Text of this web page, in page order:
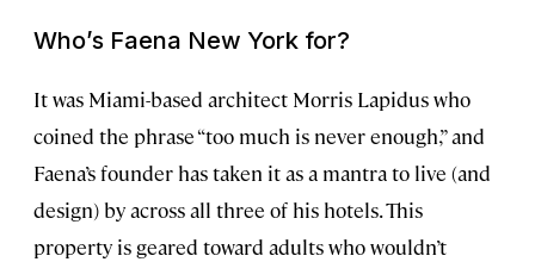
Who’s Faena New York for?
It was Miami-based architect Morris Lapidus who
coined the phrase “too much is never enough,” and
Faena’s founder has taken it as a mantra to live (and
design) by across all three of his hotels. This
property is geared toward adults who wouldn’t